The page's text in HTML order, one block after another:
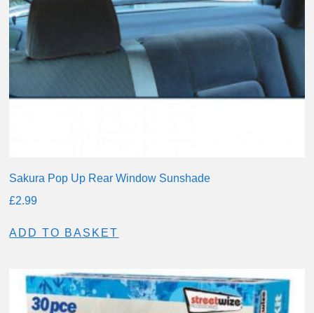
Sakura Pop Up Rear Window Sunshade
£2.99
ADD TO BASKET